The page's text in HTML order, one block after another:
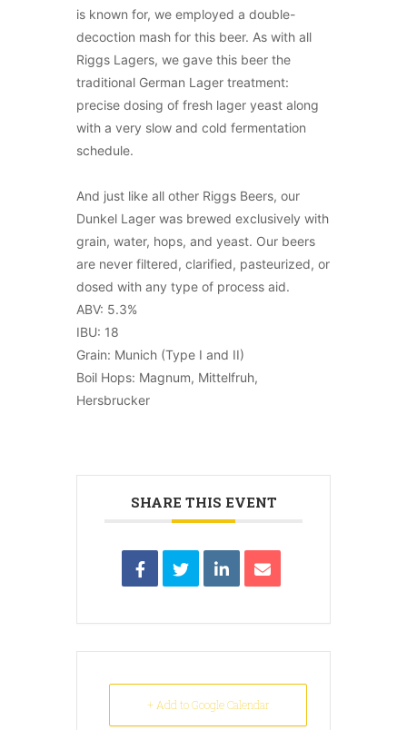
is known for, we employed a double-
decoction mash for this beer. As with all
Riggs Lagers, we gave this beer the
traditional German Lager treatment:
precise dosing of fresh lager yeast along
with a very slow and cold fermentation
schedule.
And just like all other Riggs Beers, our
Dunkel Lager was brewed exclusively with
grain, water, hops, and yeast. Our beers
are never filtered, clarified, pasteurized, or
dosed with any type of process aid.
ABV: 5.3%
IBU: 18
Grain: Munich (Type I and II)
Boil Hops: Magnum, Mittelfruh,
Hersbrucker
SHARE THIS EVENT
+ Add to Google Calendar